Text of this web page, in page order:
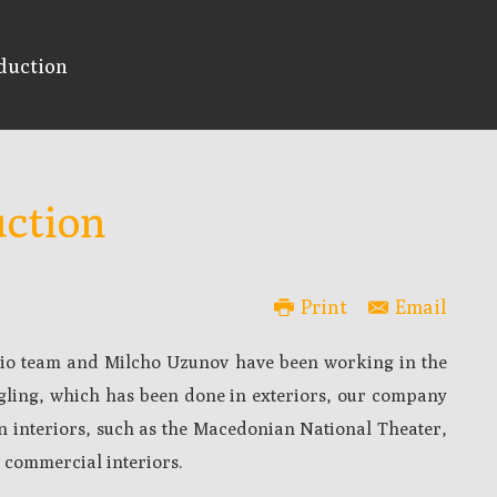
Print Email
team and Milcho Uzunov have been working in the
which has been done in exteriors, our company
interiors, such as the Macedonian National Theater,
commercial interiors.